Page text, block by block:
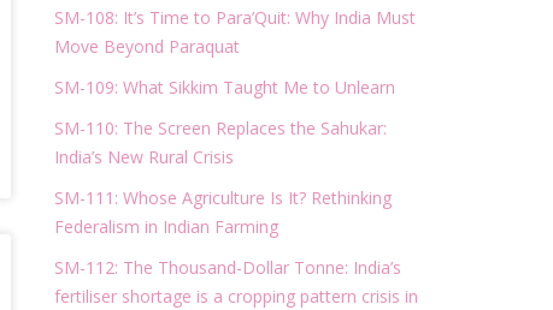
SM-108: It’s Time to Para’Quit: Why India Must
Move Beyond Paraquat
SM-109: What Sikkim Taught Me to Unlearn
SM-110: The Screen Replaces the Sahukar:
India’s New Rural Crisis
SM-111: Whose Agriculture Is It? Rethinking
Federalism in Indian Farming
SM-112: The Thousand-Dollar Tonne: India’s
fertiliser shortage is a cropping pattern crisis in